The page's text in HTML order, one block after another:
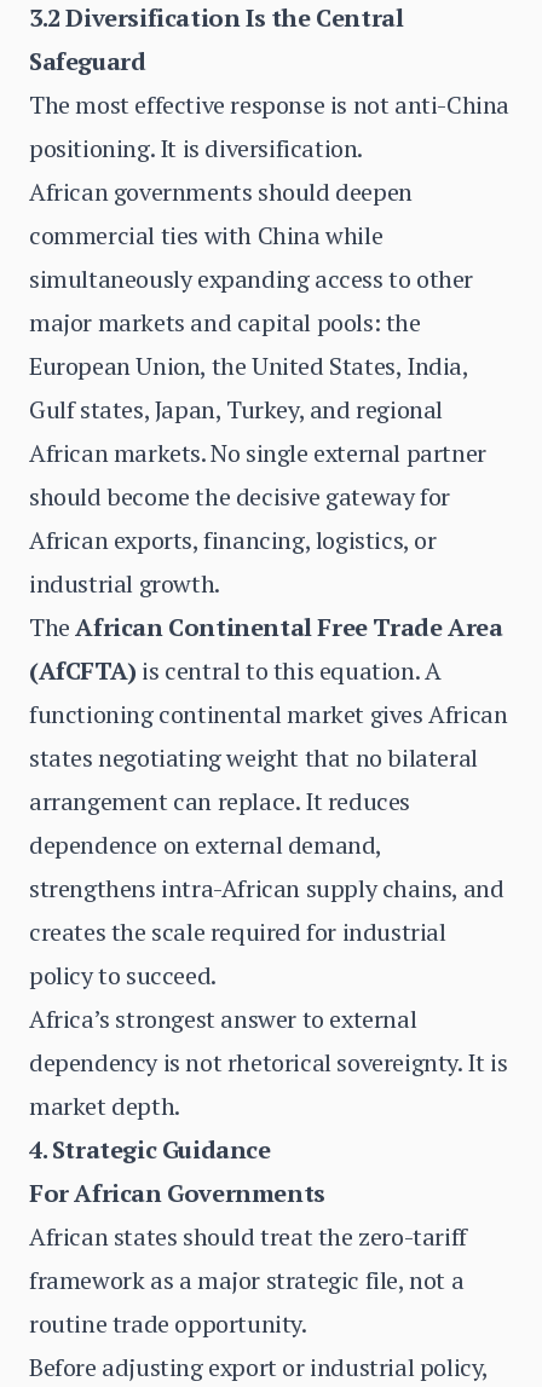
3.2 Diversification Is the Central
Safeguard
The most effective response is not anti-China
positioning. It is diversification.
African governments should deepen
commercial ties with China while
simultaneously expanding access to other
major markets and capital pools: the
European Union, the United States, India,
Gulf states, Japan, Turkey, and regional
African markets. No single external partner
should become the decisive gateway for
African exports, financing, logistics, or
industrial growth.
TheAfrican Continental Free Trade Area
(AfCFTA) is central to this equation. A
functioning continental market gives African
states negotiating weight that no bilateral
arrangement can replace. It reduces
dependence on external demand,
strengthens intra-African supply chains, and
creates the scale required for industrial
policy to succeed.
Africa’s strongest answer to external
dependency is not rhetorical sovereignty. It is
market depth.
4. Strategic Guidance
For African Governments
African states should treat the zero-tariff
framework as a major strategic file, not a
routine trade opportunity.
Before adjusting export or industrial policy,